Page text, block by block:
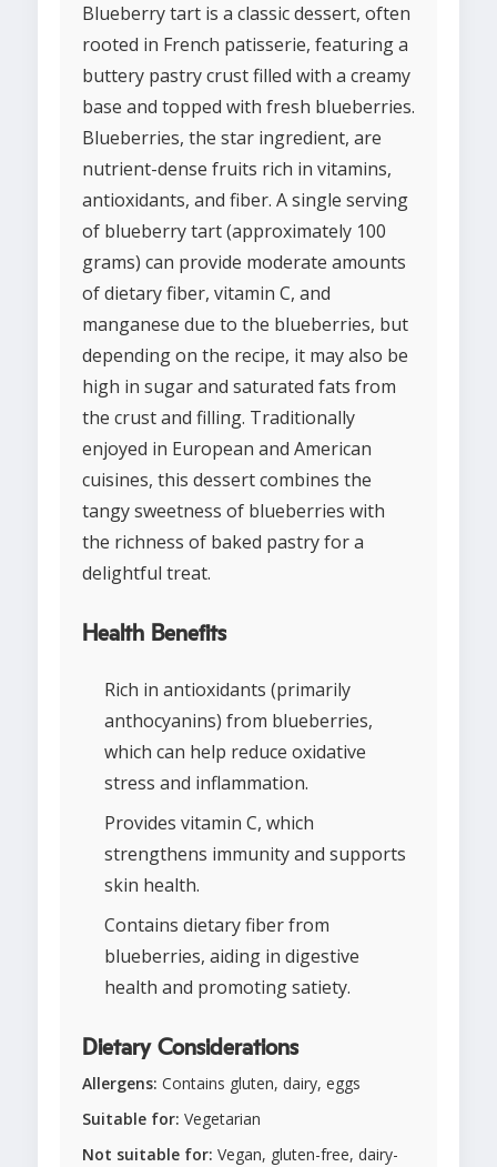
Blueberry tart is a classic dessert, often
rooted in French patisserie, featuring a
buttery pastry crust filled with a creamy
base and topped with fresh blueberries.
Blueberries, the star ingredient, are
nutrient-dense fruits rich in vitamins,
antioxidants, and fiber. A single serving
of blueberry tart (approximately 100
grams) can provide moderate amounts
of dietary fiber, vitamin C, and
manganese due to the blueberries, but
depending on the recipe, it may also be
high in sugar and saturated fats from
the crust and filling. Traditionally
enjoyed in European and American
cuisines, this dessert combines the
tangy sweetness of blueberries with
the richness of baked pastry for a
delightful treat.
Health Benefits
Rich in antioxidants (primarily
anthocyanins) from blueberries,
which can help reduce oxidative
stress and inflammation.
Provides vitamin C, which
strengthens immunity and supports
skin health.
Contains dietary fiber from
blueberries, aiding in digestive
health and promoting satiety.
Dietary Considerations
Allergens: Contains gluten, dairy, eggs
Suitable for: Vegetarian
Not suitable for: Vegan, gluten-free, dairy-